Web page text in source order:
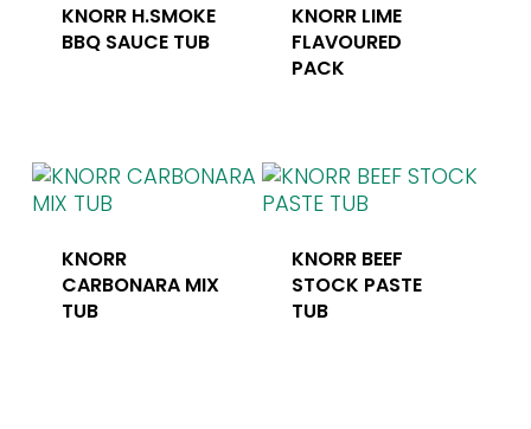
KNORR H.SMOKE
BBQ SAUCE TUB
KNORR LIME
FLAVOURED
PACK
KNORR
CARBONARA MIX
TUB
KNORR BEEF
STOCK PASTE
TUB